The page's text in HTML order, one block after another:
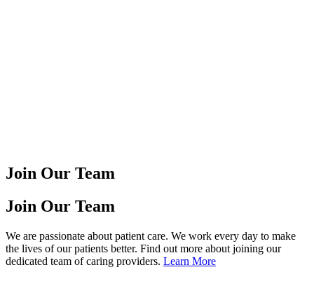
Join Our Team
Join Our Team
We are passionate about patient care. We work every day to make
the lives of our patients better. Find out more about joining our
dedicated team of caring providers. Learn More